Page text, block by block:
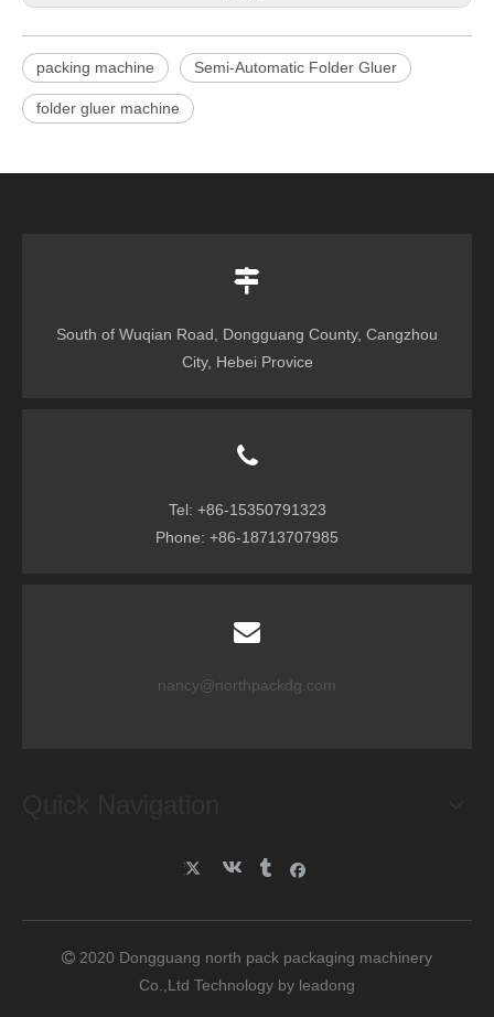
packing machine Semi-Automatic Folder Gluer
folder gluer machine
South of Wuqian Road, Dongguang County, Cangzhou
City, Hebei Provice
Tel: +86-15350791323
Phone: +86-18713707985
nancy@northpackdg.com
 2020 Dongguang north pack packaging machinery
Co.,Ltd Technology by leadong